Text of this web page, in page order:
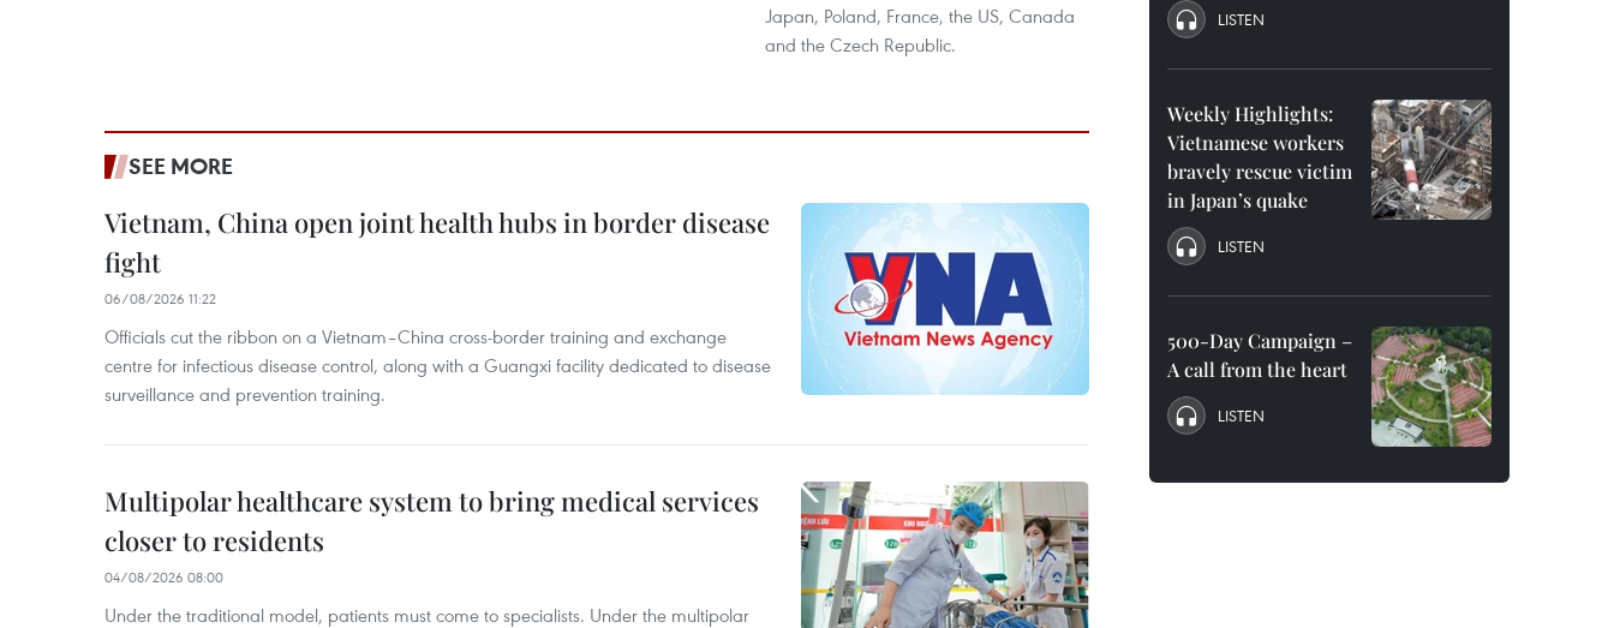
Japan, Poland, France, the US, Canada
and the Czech Republic.
SEE MORE
Vietnam, China open joint health hubs in border disease
fight
06/08/2026 11:22
Officials cut the ribbon on a Vietnam–China cross-border training and exchange
centre for infectious disease control, along with a Guangxi facility dedicated to disease
surveillance and prevention training.
Multipolar healthcare system to bring medical services
closer to residents
04/08/2026 08:00
Under the traditional model, patients must come to specialists. Under the multipolar
LISTEN
Weekly Highlights:
Vietnamese workers
bravely rescue victim
in Japan’s quake
LISTEN
500-Day Campaign –
A call from the heart
LISTEN